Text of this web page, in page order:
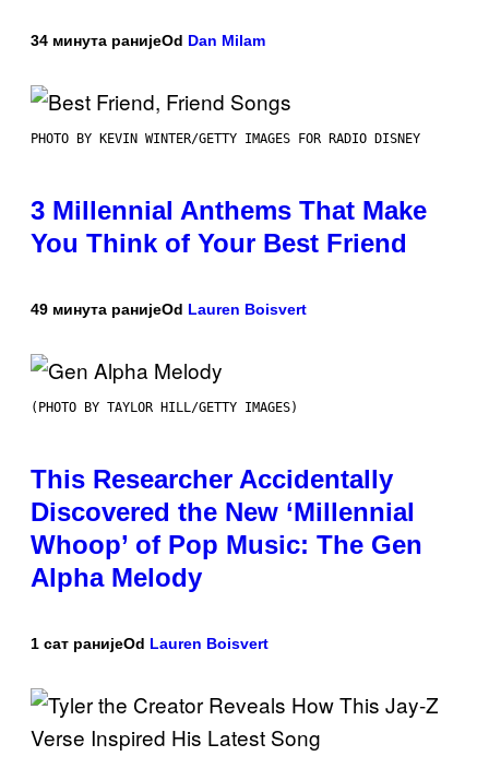
34 минута ранијеOd Dan Milam
PHOTO BY KEVIN WINTER/GETTY IMAGES FOR RADIO DISNEY
3 Millennial Anthems That Make
You Think of Your Best Friend
49 минута ранијеOd Lauren Boisvert
(PHOTO BY TAYLOR HILL/GETTY IMAGES)
This Researcher Accidentally
Discovered the New ‘Millennial
Whoop’ of Pop Music: The Gen
Alpha Melody
1 сат ранијеOd Lauren Boisvert